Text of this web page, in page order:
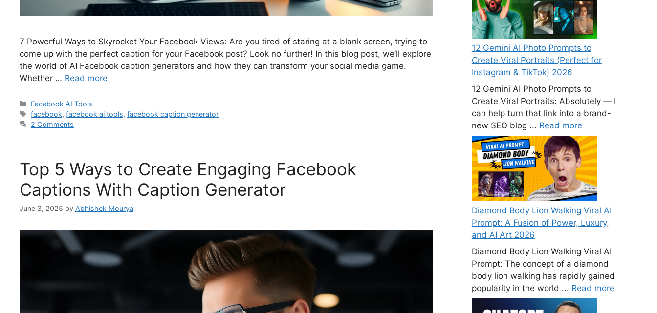
7 Powerful Ways to Skyrocket Your Facebook Views: Are you tired of staring at a blank screen, trying to
come up with the perfect caption for your Facebook post? Look no further! In this blog post, we’ll explore
the world of AI Facebook caption generators and how they can transform your social media game.
Whether … Read more
Facebook AI Tools
facebook,facebook ai tools,facebook caption generator
2 Comments
Top 5 Ways to Create Engaging Facebook
Captions With Caption Generator
June 3, 2025 by Abhishek Mourya
12 Gemini AI Photo Prompts to
Create Viral Portraits (Perfect for
Instagram & TikTok) 2026
12 Gemini AI Photo Prompts to
Create Viral Portraits: Absolutely — I
can help turn that link into a brand-
new SEO blog ... Read more
Diamond Body Lion Walking Viral AI
Prompt: A Fusion of Power, Luxury,
and AI Art 2026
Diamond Body Lion Walking Viral AI
Prompt: The concept of a diamond
body lion walking has rapidly gained
popularity in the world ... Read more